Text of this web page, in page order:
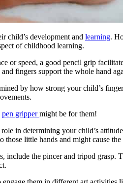
child’s development and learning.
of childhood learning.
or speed, a good pencil grip
fingers support the whole hand
by how strong your child’s
pen grippermight be for them!
in determining your child’s
little hands and might cause
include the pincer and tripod